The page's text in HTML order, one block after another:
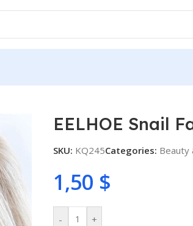
EELHOE Snail
SKU: KQ245Categories: Beauty
1,50 $
- +